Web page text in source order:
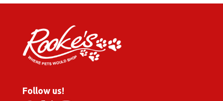
£11.99
Follow us!